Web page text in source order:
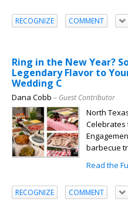
RECOGNIZE COMMENT
Ring in the New Year?
Legendary Flavor to
Wedding C
Dana Cobb – Guest Contributor
North
Celebrates
barbecue
Read the
RECOGNIZE COMMENT